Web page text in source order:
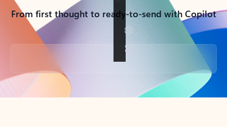
From first thought to ready-to-send with Copilot
Back to tabs